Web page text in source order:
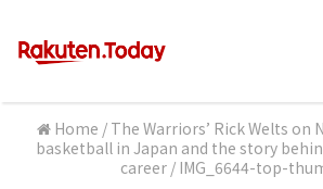
Home / The Warriors’ Rick Welts on
basketball in Japan and the story
career / IMG_6644-top-